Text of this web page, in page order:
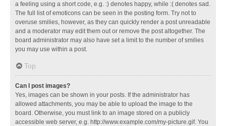
a feeling using a short code, e.g. :) denotes happy, while :( denotes sad.
The full list of emoticons can be seen in the posting form. Try not to
overuse smilies, however, as they can quickly render a post unreadable
and a moderator may edit them out or remove the post altogether. The
board administrator may also have set a limit to the number of smilies
you may use within a post.
Top
Can I post images?
Yes, images can be shown in your posts. If the administrator has
allowed attachments, you may be able to upload the image to the
board. Otherwise, you must link to an image stored on a publicly
accessible web server, e.g. http://www.example.com/my-picture.gif. You